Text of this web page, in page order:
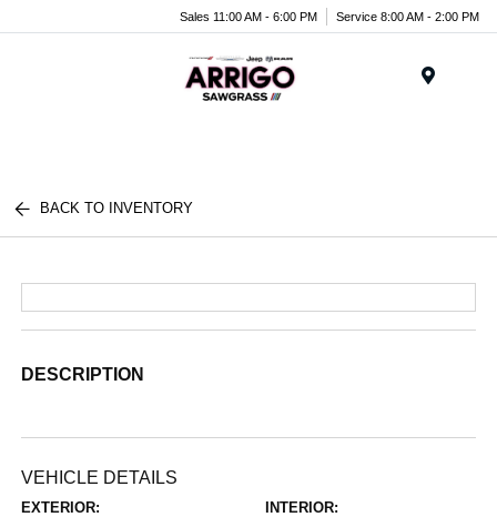
Sales 11:00 AM - 6:00 PM Service 8:00 AM - 2:00 PM
BACK TO INVENTORY
DESCRIPTION
VEHICLE DETAILS
EXTERIOR: INTERIOR: